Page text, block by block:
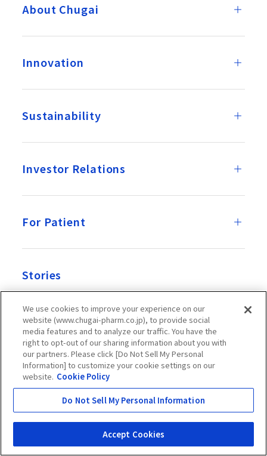
About Chugai
Innovation
Sustainability
Investor Relations
For Patient
Stories
News Room
Recruitment
We use cookies to improve your experience on our
website (www.chugai-pharm.co.jp), to provide social
media features and to analyze our traffic. You have the
right to opt-out of our sharing information about you with
our partners. Please click [Do Not Sell My Personal
Information] to customize your cookie settings on our
website. Cookie Policy
Do Not Sell My Personal Information
Accept Cookies